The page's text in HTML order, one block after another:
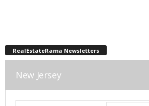
RealEstateRama Newsletters
New Jersey